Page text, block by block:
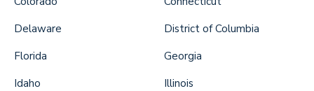
Delaware
District of Columbia
Florida
Georgia
Idaho
Illinois